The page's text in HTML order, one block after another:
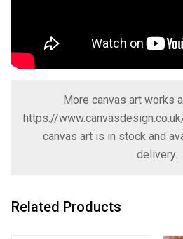
More canvas art works
https://
canvas art is in stock and
delivery.
Related Products